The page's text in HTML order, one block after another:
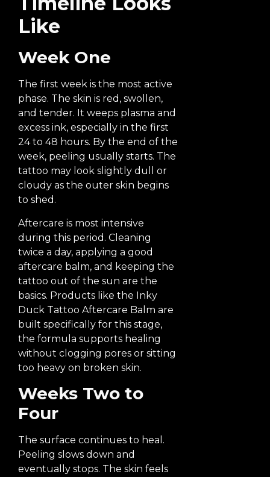
Like
Week One
The first week is the most active
phase. The skin is red, swollen,
and tender. It weeps plasma and
excess ink, especially in the first
24 to 48 hours. By the end of the
week, peeling usually starts. The
tattoo may look slightly dull or
cloudy as the outer skin begins
to shed.
Aftercare is most intensive
during this period. Cleaning
twice a day, applying a good
aftercare balm, and keeping the
tattoo out of the sun are the
basics. Products like the Inky
Duck Tattoo Aftercare Balm are
built specifically for this stage,
the formula supports healing
without clogging pores or sitting
too heavy on broken skin.
Weeks Two to
Four
The surface continues to heal.
Peeling slows down and
eventually stops. The skin feels